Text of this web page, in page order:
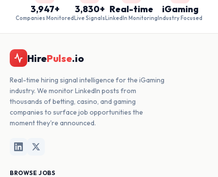
3,947+
Companies Monitored
3,830+
Live Signals
Real-time
LinkedIn Monitoring
iGaming
Industry Focused
HirePulse.io
Real-time hiring signal intelligence for the iGaming
industry. We monitor LinkedIn posts from
thousands of betting, casino, and gaming
companies to surface job opportunities the
moment they're announced.
BROWSE JOBS